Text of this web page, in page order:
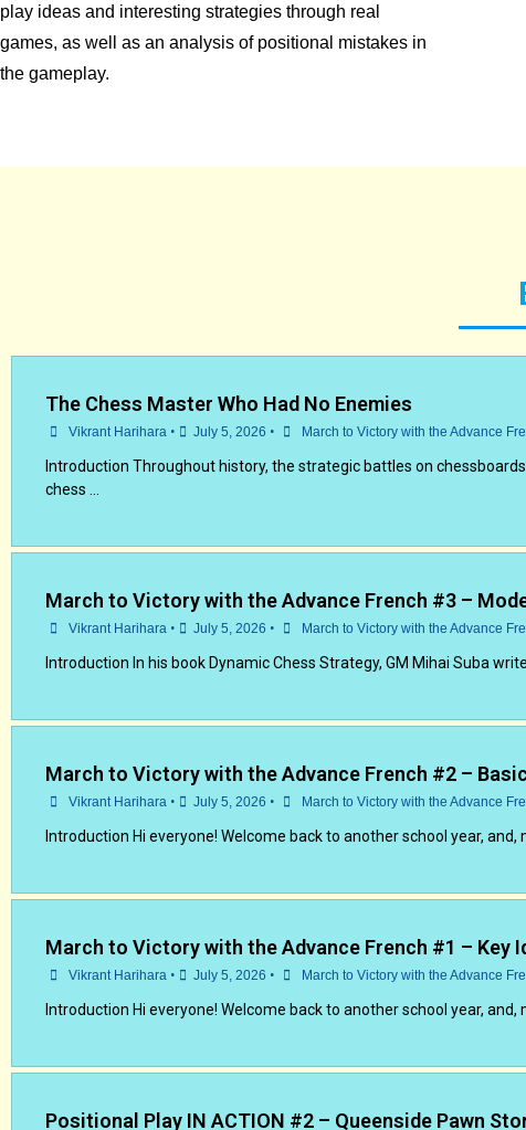
play ideas and interesting strategies through real
games, as well as an analysis of positional mistakes in
the gameplay.
The Chess Master Who Had No Enemies
Vikrant Harihara • July 5, 2026 • March to Victory with the Advance
Introduction Throughout history, the strategic battles on
chess …
March to Victory with the Advance French #3 –
Vikrant Harihara • July 5, 2026 • March to Victory with the Advance
Introduction In his book Dynamic Chess Strategy, GM Mihai Suba
March to Victory with the Advance French #2 –
Vikrant Harihara • July 5, 2026 • March to Victory with the Advance
Introduction Hi everyone! Welcome back to another school year,
March to Victory with the Advance French #1 – Key
Vikrant Harihara • July 5, 2026 • March to Victory with the Advance
Introduction Hi everyone! Welcome back to another school year,
Positional Play IN ACTION #2 – Queenside Pawn